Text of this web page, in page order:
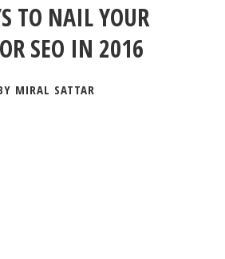
TO NAIL YOUR
SEO IN 2016
MIRAL SATTAR